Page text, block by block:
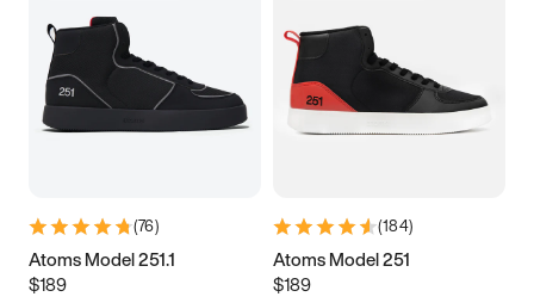
(76)
Atoms Model 251.1
$189
(184)
Atoms Model 251
$189